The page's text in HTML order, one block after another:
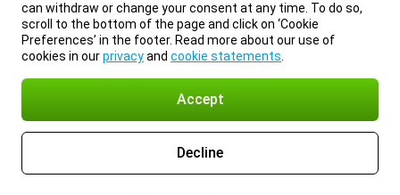
can withdraw or change your consent at any time. To do so,
scroll to the bottom of the page and click on ‘Cookie
Preferences’ in the footer. Read more about our use of
cookies in ourprivacyand cookie statements
Accept
Decline